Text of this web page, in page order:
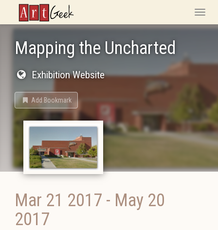
ArtGeek
Toggle
Mapping the Uncharted
Exhibition Website
Add Bookmark
Mar 21 2017 - May 20
2017